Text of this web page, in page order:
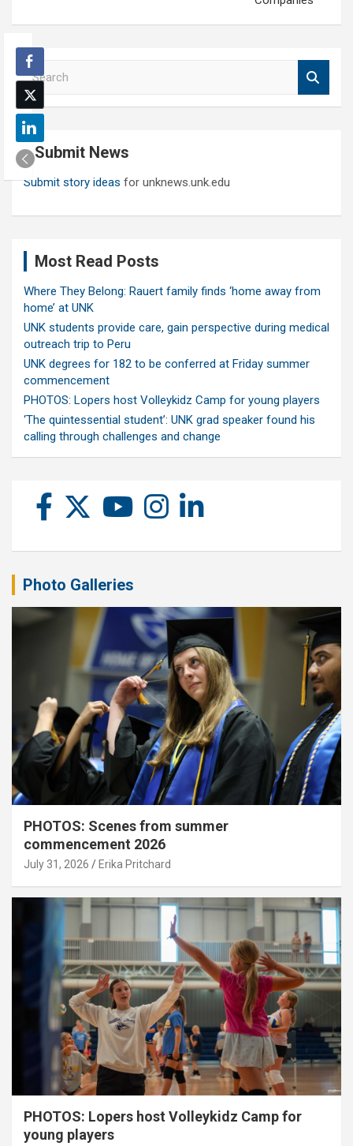
S
e
a
r
c
h Submit News
Submit story ideas for unknews.unk.edu
Most Read Posts
Where They Belong: Rauert family finds ‘home away from
home’ at UNK
UNK students provide care, gain perspective during medical
outreach trip to Peru
UNK degrees for 182 to be conferred at Friday summer
commencement
PHOTOS: Lopers host Volleykidz Camp for young players
‘The quintessential student’: UNK grad speaker found his
calling through challenges and change
Photo Galleries
PHOTOS: Scenes from summer
commencement 2026
July 31, 2026 Erika Pritchard
PHOTOS: Lopers host Volleykidz Camp for
young players